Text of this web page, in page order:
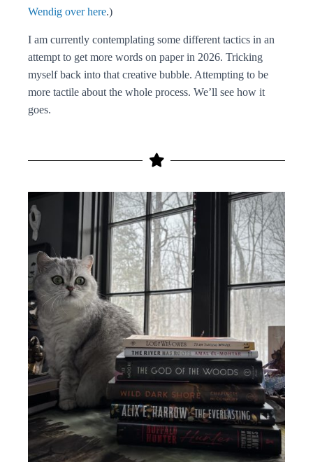
Wendig over here.)
I am currently contemplating some different tactics in an
attempt to get more words on paper in 2026. Tricking
myself back into that creative bubble. Attempting to be
more tactile about the whole process. We’ll see how it
goes.